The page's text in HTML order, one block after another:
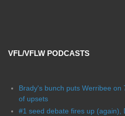
VFL/VFLW PODCASTS
Brady's bunch puts Werribee on
of upsets
#1 seed debate fires up (again),